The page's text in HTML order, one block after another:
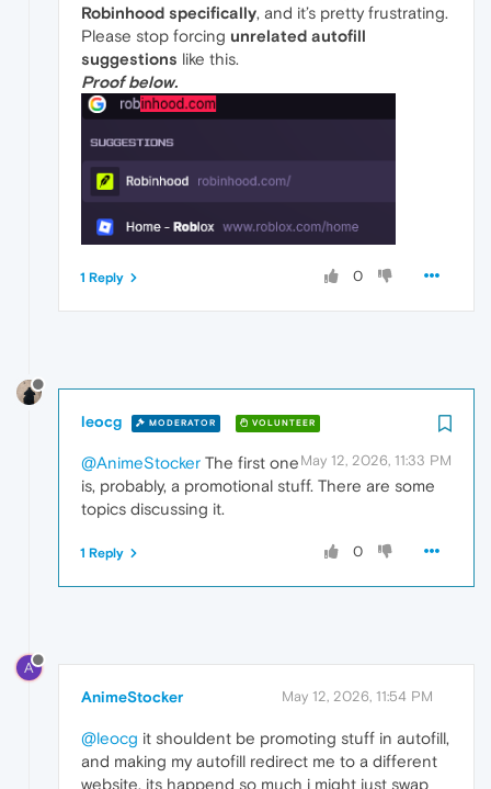
Robinhood specifically, and it’s pretty frustrating.
Please stop forcing unrelated autofill
suggestions like this.
Proof below.
0
1 Reply
leocg MODERATOR VOLUNTEER
May 12, 2026, 11:33 PM
@AnimeStocker The first one
is, probably, a promotional stuff. There are some
topics discussing it.
0
1 Reply
A
AnimeStocker May 12, 2026, 11:54 PM
@leocg it shouldent be promoting stuff in autofill,
and making my autofill redirect me to a different
website, its happend so much i might just swap